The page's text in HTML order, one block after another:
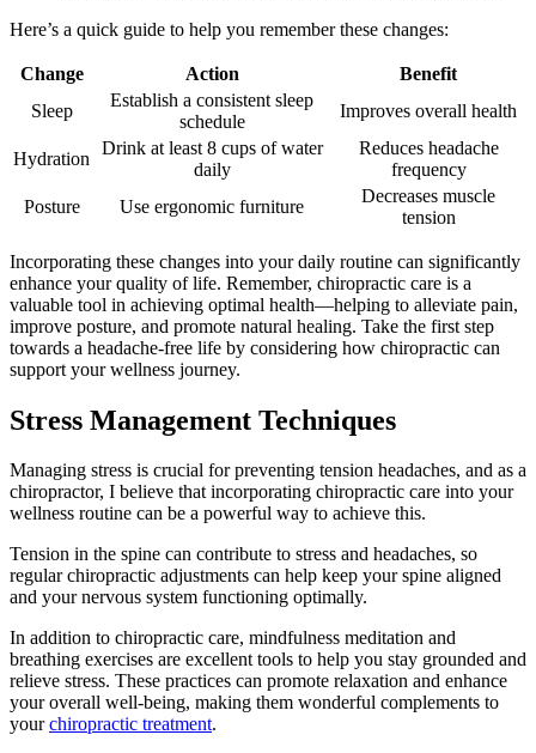
Here’s a quick guide to help you remember these changes:
Change Action
Benefit
Sleep
Establish a consistent sleep
schedule
Improves overall health
Hydration
Drink at least 8 cups of water
daily
Reduces headache
frequency
Posture
Use ergonomic furniture
Decreases muscle
tension
Incorporating these changes into your daily routine can significantly
enhance your quality of life. Remember, chiropractic care is a
valuable tool in achieving optimal health—helping to alleviate pain,
improve posture, and promote natural healing. Take the first step
towards a headache-free life by considering how chiropractic can
support your wellness journey.
Stress Management Techniques
Managing stress is crucial for preventing tension headaches, and as a
chiropractor, I believe that incorporating chiropractic care into your
wellness routine can be a powerful way to achieve this.
Tension in the spine can contribute to stress and headaches, so
regular chiropractic adjustments can help keep your spine aligned
and your nervous system functioning optimally.
In addition to chiropractic care, mindfulness meditation and
breathing exercises are excellent tools to help you stay grounded and
relieve stress. These practices can promote relaxation and enhance
your overall well-being, making them wonderful complements to
yourchiropractic treatment.